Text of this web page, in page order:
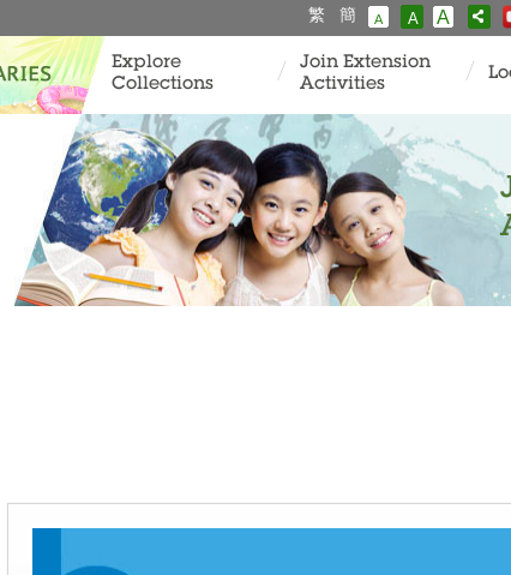
繁 簡 A A A
Explore
Collections
Join Extension
Activities